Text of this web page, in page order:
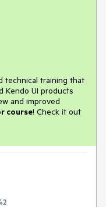
technical training that
Kendo UI products
and improved
course! Check it out